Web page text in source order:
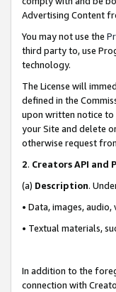
Advertising Content
You may not use the
third party to, use
technology.
The License will
defined in the
upon written notice to
your Site and delete
otherwise request
2. Creators API and
(a) Description.
• Data, images,
• Textual materials,
In addition to the
connection with